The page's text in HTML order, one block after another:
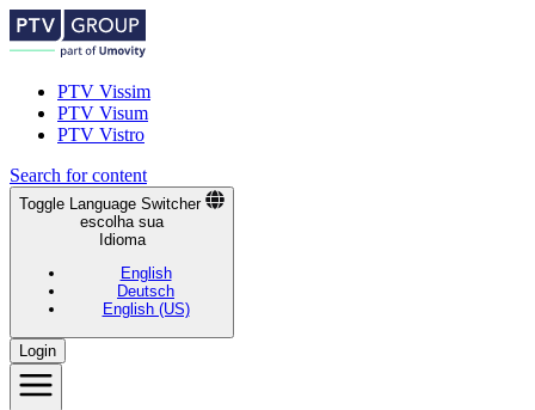
PTV Vissim
PTV Visum
PTV Vistro
Search for content
Toggle Language Switcher
escolha sua
Idioma
English
Deutsch
English (US)
Login